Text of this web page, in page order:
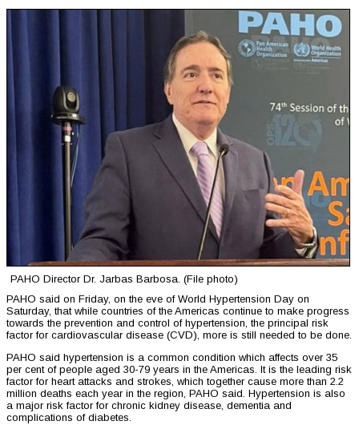
PAHO Director Dr. Jarbas Barbosa. (File photo)
PAHO said on Friday, on the eve of World Hypertension Day on
Saturday, that while countries of the Americas continue to make progress
towards the prevention and control of hypertension, the principal risk
factor for cardiovascular disease (CVD), more is still needed to be done.
PAHO said hypertension is a common condition which affects over 35
per cent of people aged 30-79 years in the Americas. It is the leading risk
factor for heart attacks and strokes, which together cause more than 2.2
million deaths each year in the region, PAHO said. Hypertension is also
a major risk factor for chronic kidney disease, dementia and
complications of diabetes.